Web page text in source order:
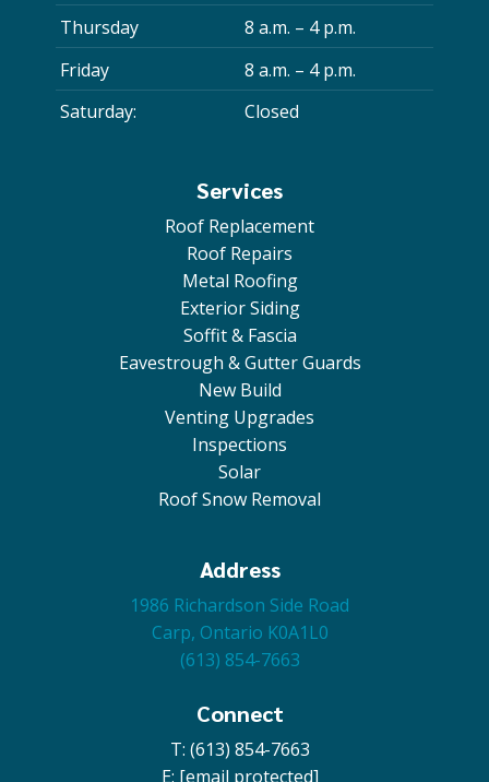
Thursday
8 a.m. – 4 p.m.
Friday
8 a.m. – 4 p.m.
Saturday:
Closed
Services
Roof Replacement
Roof Repairs
Metal Roofing
Exterior Siding
Soffit & Fascia
Eavestrough & Gutter Guards
New Build
Venting Upgrades
Inspections
Solar
Roof Snow Removal
Address
1986 Richardson Side Road
Carp, Ontario K0A1L0
(613) 854-7663
Connect
T: (613) 854-7663
E: [email protected]